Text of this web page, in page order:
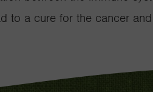
to a cure for the cancer